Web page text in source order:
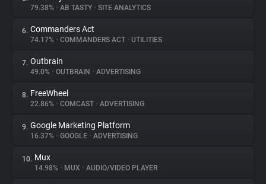
Websites
Explorer
Tracking Reach
79.38% • AB TASTY • SITE ANALYTICS
6. Commanders Act
74.17% • COMMANDERS ACT • UTILITIES
7. Outbrain
49.0% • OUTBRAIN • ADVERTISING
8. FreeWheel
22.86% • COMCAST • ADVERTISING
9. Google Marketing Platform
16.37% • GOOGLE • ADVERTISING
10. Mux
14.98% • MUX • AUDIO/VIDEO PLAYER